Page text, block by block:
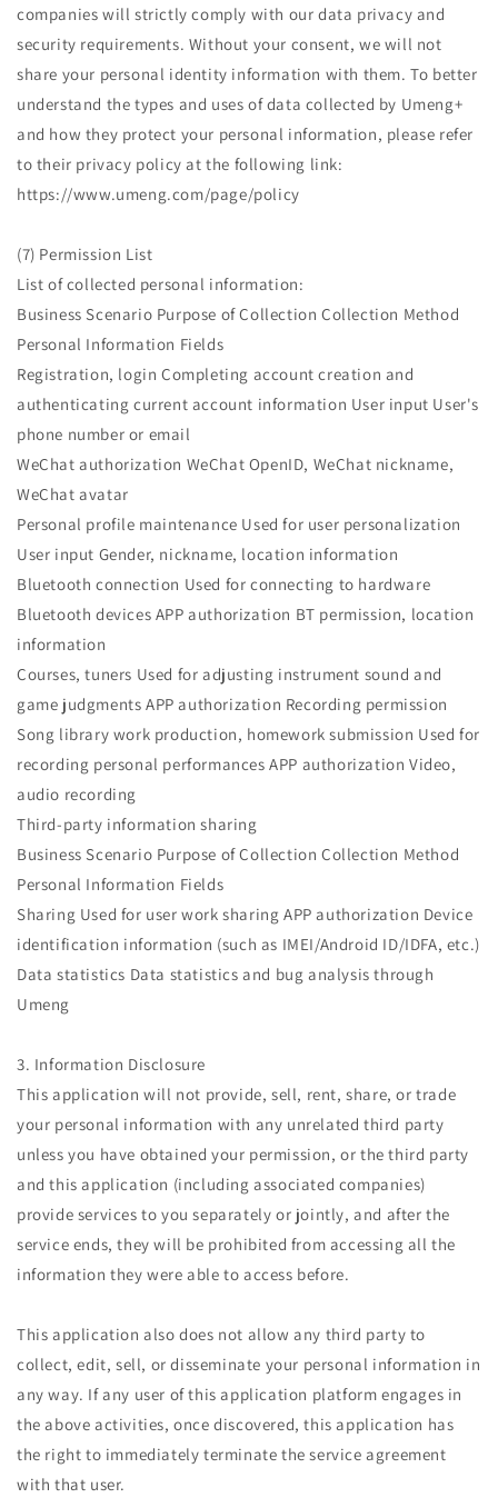
companies will strictly comply with our data privacy and
security requirements. Without your consent, we will not
share your personal identity information with them. To better
understand the types and uses of data collected by Umeng+
and how they protect your personal information, please refer
to their privacy policy at the following link:
https://www.umeng.com/page/policy
(7) Permission List
List of collected personal information:
Business Scenario Purpose of Collection Collection Method
Personal Information Fields
Registration, login Completing account creation and
authenticating current account information User input User's
phone number or email
WeChat authorization WeChat OpenID, WeChat nickname,
WeChat avatar
Personal profile maintenance Used for user personalization
User input Gender, nickname, location information
Bluetooth connection Used for connecting to hardware
Bluetooth devices APP authorization BT permission, location
information
Courses, tuners Used for adjusting instrument sound and
game judgments APP authorization Recording permission
Song library work production, homework submission Used for
recording personal performances APP authorization Video,
audio recording
Third-party information sharing
Business Scenario Purpose of Collection Collection Method
Personal Information Fields
Sharing Used for user work sharing APP authorization Device
identification information (such as IMEI/Android ID/IDFA, etc.)
Data statistics Data statistics and bug analysis through
Umeng
3. Information Disclosure
This application will not provide, sell, rent, share, or trade
your personal information with any unrelated third party
unless you have obtained your permission, or the third party
and this application (including associated companies)
provide services to you separately or jointly, and after the
service ends, they will be prohibited from accessing all the
information they were able to access before.
This application also does not allow any third party to
collect, edit, sell, or disseminate your personal information in
any way. If any user of this application platform engages in
the above activities, once discovered, this application has
the right to immediately terminate the service agreement
with that user.